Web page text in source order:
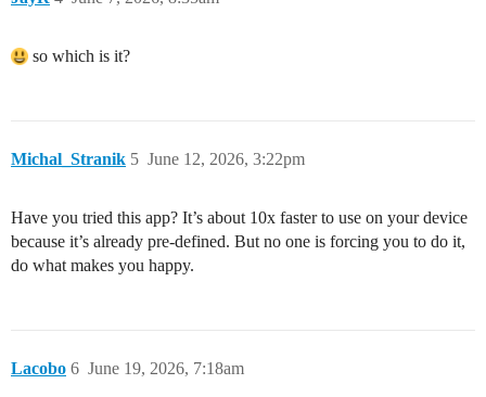
so which is it?
Michal_Stranik June 12, 2026, 3:22pm
5
Have you tried this app? It’s about 10x faster to use on your device
because it’s already pre-defined. But no one is forcing you to do it,
do what makes you happy.
Lacobo June 19, 2026, 7:18am
6